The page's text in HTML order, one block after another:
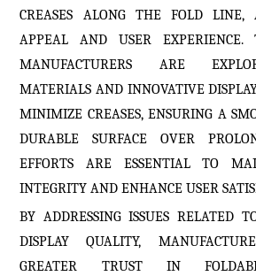
CREASES ALONG THE FOLD LINE,
APPEAL AND USER EXPERIENCE.
MANUFACTURERS ARE
MATERIALS AND INNOVATIVE
MINIMIZE CREASES, ENSURING A
DURABLE SURFACE OVER
EFFORTS ARE ESSENTIAL TO
INTEGRITY AND ENHANCE USER
BY ADDRESSING ISSUES RELATED
DISPLAY QUALITY,
GREATER TRUST IN